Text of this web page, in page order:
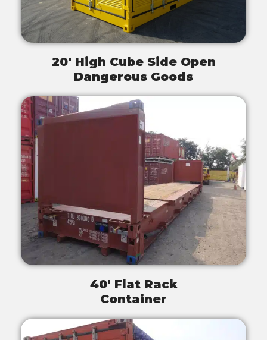
20' High Cube Side Open
Dangerous Goods
40' Flat Rack
Container